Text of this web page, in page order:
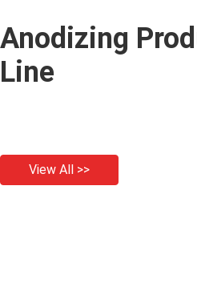
Anodizing
Line
View All >>